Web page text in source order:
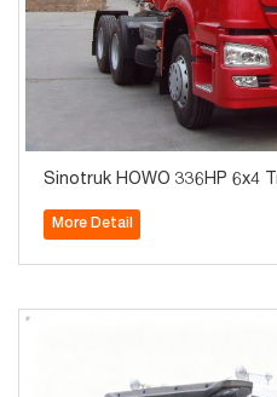
Sinotruk HOWO 336HP 6x4
More Detail